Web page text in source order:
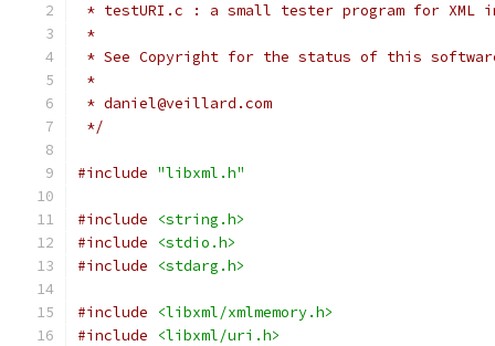
* testURI.c : a small tester program for XML
*
* See Copyright for the status of this
*
* daniel@veillard.com
*/
#include "libxml.h"
#include
<string.h>
#include
<stdio.h>
#include
<stdarg.h>
#include
<libxml/xmlmemory.h>
#include
<libxml/uri.h>